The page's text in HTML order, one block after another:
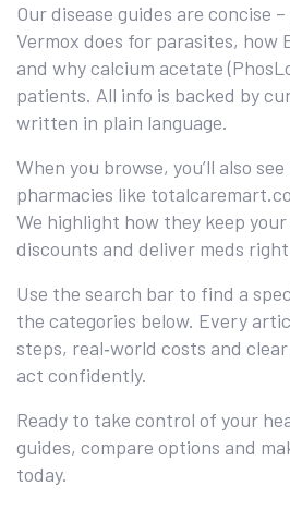
Our disease guides are concise
Vermox does for parasites,
and why calcium acetate
patients. All info is backed by
written in plain language.
When you browse, you’ll also
pharmacies like
We highlight how they keep
discounts and deliver meds
Use the search bar to find a
the categories below. Every
steps, real‑world costs and
act confidently.
Ready to take control of your
guides, compare options and
today.